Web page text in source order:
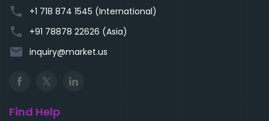
phone +1 718 874 1545 (International)
phone +91 78878 22626 (Asia)
email inquiry@market.us
Find Help